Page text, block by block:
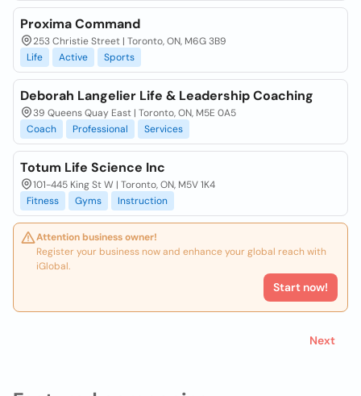
Proxima Command
253 Christie Street | Toronto, ON, M6G 3B9
Life
Active Sports
Deborah Langelier Life & Leadership Coaching
39 Queens Quay East | Toronto, ON, M5E 0A5
Coach
Professional Services
Totum Life Science Inc
101-445 King St W | Toronto, ON, M5V 1K4
Fitness
Gyms Instruction
Attention business owner!
Register your business now and enhance your global reach with
iGlobal.
Start now!
Next